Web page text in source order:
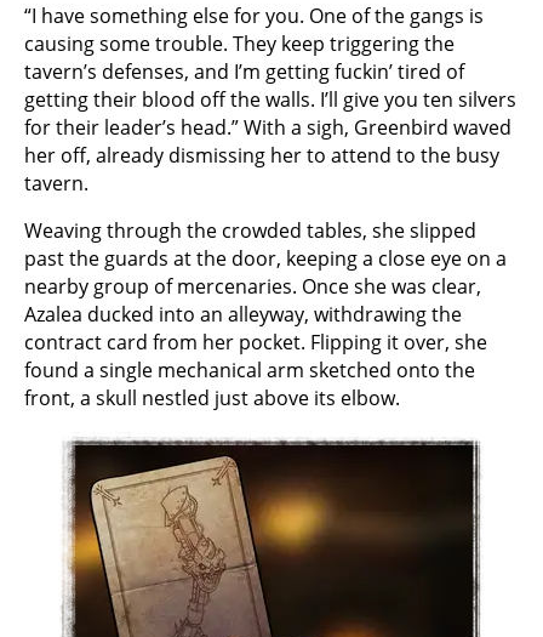
“I have something else for you. One of the gangs is
causing some trouble. They keep triggering the
tavern’s defenses, and I’m getting fuckin’ tired of
getting their blood off the walls. I’ll give you ten silvers
for their leader’s head.” With a sigh, Greenbird waved
her off, already dismissing her to attend to the busy
tavern.
Weaving through the crowded tables, she slipped
past the guards at the door, keeping a close eye on a
nearby group of mercenaries. Once she was clear,
Azalea ducked into an alleyway, withdrawing the
contract card from her pocket. Flipping it over, she
found a single mechanical arm sketched onto the
front, a skull nestled just above its elbow.